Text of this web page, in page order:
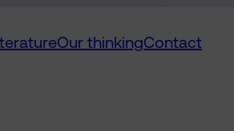
Our thinkingContact